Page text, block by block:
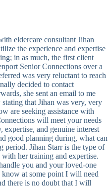
eldercare consultant Jihan
the experience and expertise
in as much, the first client
Senior Connections over a
was very reluctant to reach
decided to contact
she sent an email to me
that Jihan was very, very
are seeking assistance with
will meet your needs
and genuine interest
good planning during, what can
period. Jihan Starr is the type of
her training and expertise.
you and your loved-one
at some point I will need
there is no doubt that I will